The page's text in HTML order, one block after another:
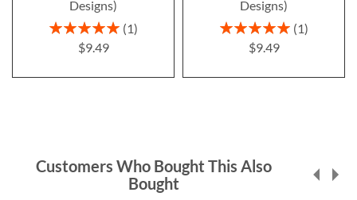
Designs)
Rating:
1
$9.49
Designs)
Rating:
1
$9.49
Customers Who Bought This Also
Bought